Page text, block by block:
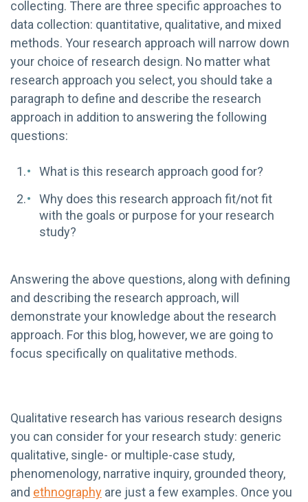
collecting. There are three specific approaches to
data collection: quantitative, qualitative, and mixed
methods. Your research approach will narrow down
your choice of research design. No matter what
research approach you select, you should take a
paragraph to define and describe the research
approach in addition to answering the following
questions:
What is this research approach good for?
Why does this research approach fit/not fit
with the goals or purpose for your research
study?
Answering the above questions, along with defining
and describing the research approach, will
demonstrate your knowledge about the research
approach. For this blog, however, we are going to
focus specifically on qualitative methods.
Qualitative research has various research designs
you can consider for your research study: generic
qualitative, single- or multiple-case study,
phenomenology, narrative inquiry, grounded theory,
and ethnography are just a few examples. Once you